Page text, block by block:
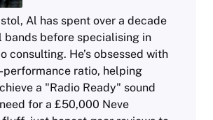
Al has spent over a decade
bands before specialising in
consulting. He’s obsessed with
ratio, helping
a "Radio Ready" sound
for a £50,000 Neve